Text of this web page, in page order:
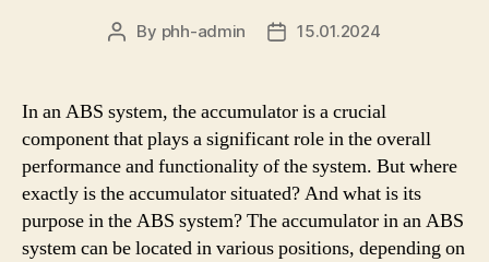
Post
By phh-admin
Post15.01.2024
In an ABS system, the accumulator is a crucial
component that plays a significant role in the overall
performance and functionality of the system. But where
exactly is the accumulator situated? And what is its
purpose in the ABS system? The accumulator in an ABS
system can be located in various positions, depending on